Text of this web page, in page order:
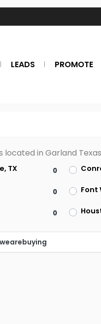
LEADS PROMOTE
located in Garland Texas
TX 0
0 Font
0
0
0
wearebuying